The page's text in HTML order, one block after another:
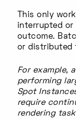
This only
interrupted or
outcome.
or distributed
For example,
performing
Spot
require
rendering